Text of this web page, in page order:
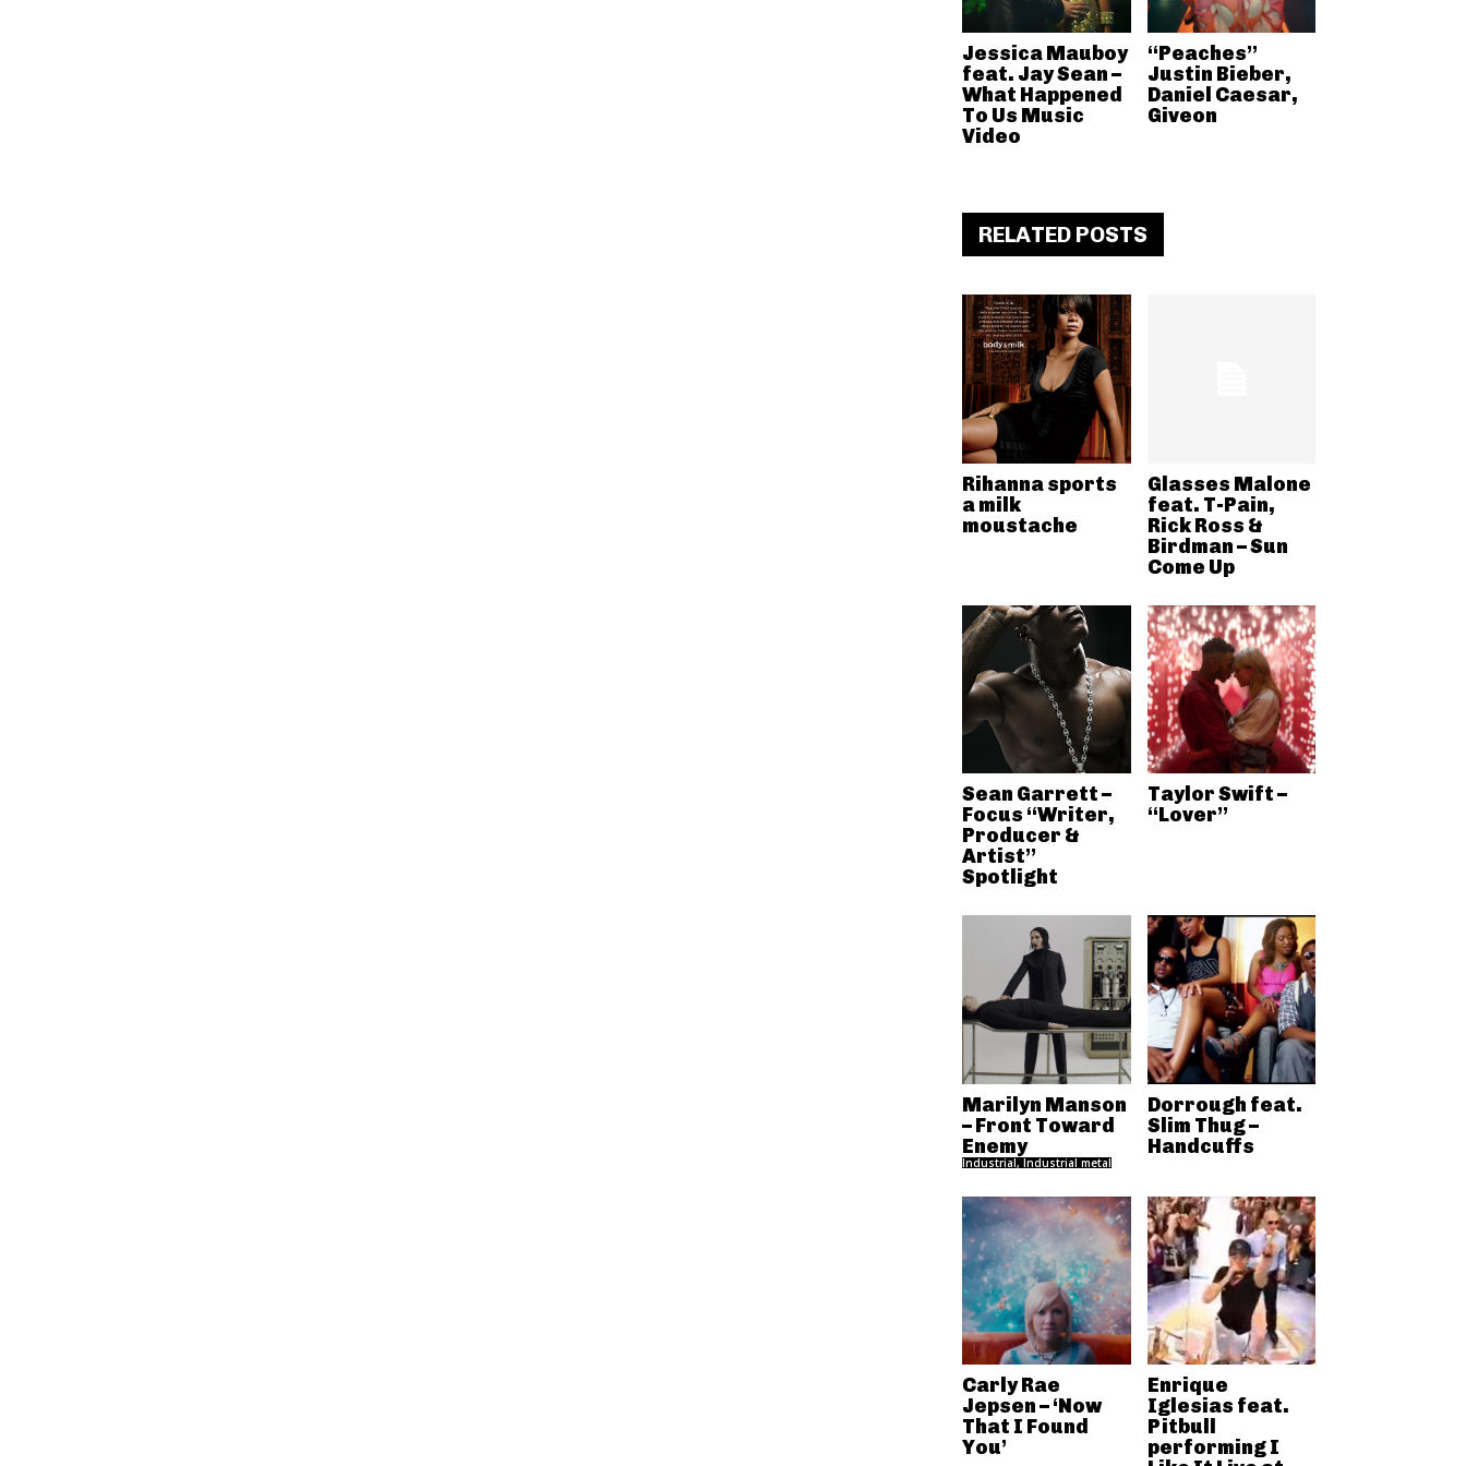
Jessica Mauboy
feat. Jay Sean –
What Happened
To Us Music
Video
“Peaches”
Justin Bieber,
Daniel Caesar,
Giveon
RELATED POSTS
Rihanna sports
a milk
moustache
Glasses Malone
feat. T-Pain,
Rick Ross &
Birdman – Sun
Come Up
Sean Garrett –
Focus “Writer,
Producer &
Artist”
Spotlight
Taylor Swift –
“Lover”
Marilyn Manson
– Front Toward
Enemy
Industrial, Industrial metal
Dorrough feat.
Slim Thug –
Handcuffs
Carly Rae
Jepsen – ‘Now
That I Found
You’
Enrique
Iglesias feat.
Pitbull
performing I